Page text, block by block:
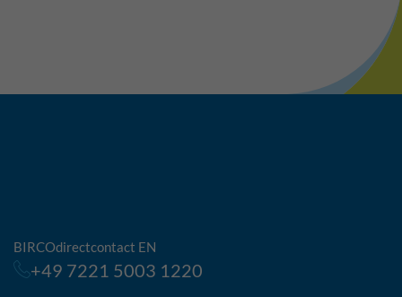
BIRCOdirectcontact EN
+49 7221 5003 1220